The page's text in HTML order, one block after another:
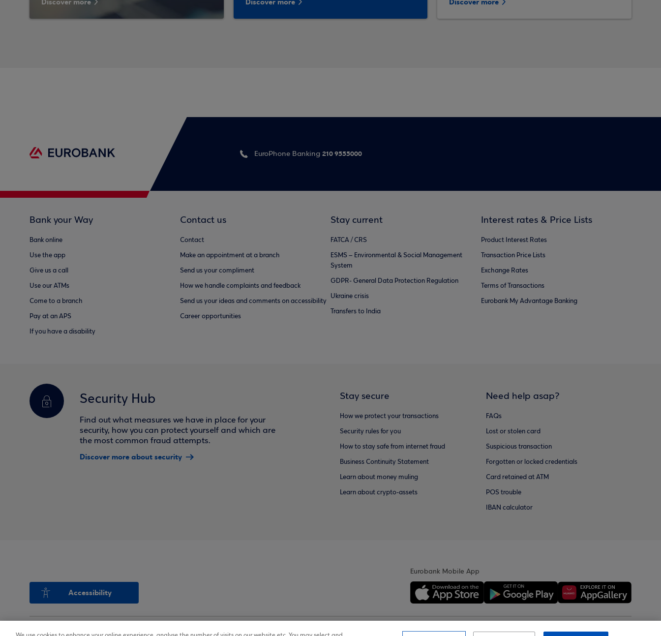
Discover more Discover more Discover more
EuroPhone Banking 210 9555000
Bank your Way
Bank online
Use the app
Give us a call
Use our ATMs
Come to a branch
Pay at an APS
If you have a disability
Contact us
Contact
Make an appointment at a branch
Send us your compliment
How we handle complaints and feedback
Send us your ideas and comments on accessibility
Career opportunities
Stay current
FATCA / CRS
ESMS – Environmental & Social Management
System
GDPR- General Data Protection Regulation
Ukraine crisis
Transfers to India
Interest rates & Price Lists
Product Interest Rates
Transaction Price Lists
Exchange Rates
Terms of Transactions
Eurobank My Advantage Banking
Security Hub
Find out what measures we have in place for your
security, how you can protect yourself and which are
the most common fraud attempts.
Discover more about security
Stay secure
How we protect your transactions
Security rules for you
How to stay safe from internet fraud
Business Continuity Statement
Learn about money muling
Learn about crypto-assets
Need help asap?
FAQs
Lost or stolen card
Suspicious transaction
Forgotten or locked credentials
Card retained at ATM
POS trouble
IBAN calculator
Accessibility
Eurobank Mobile App